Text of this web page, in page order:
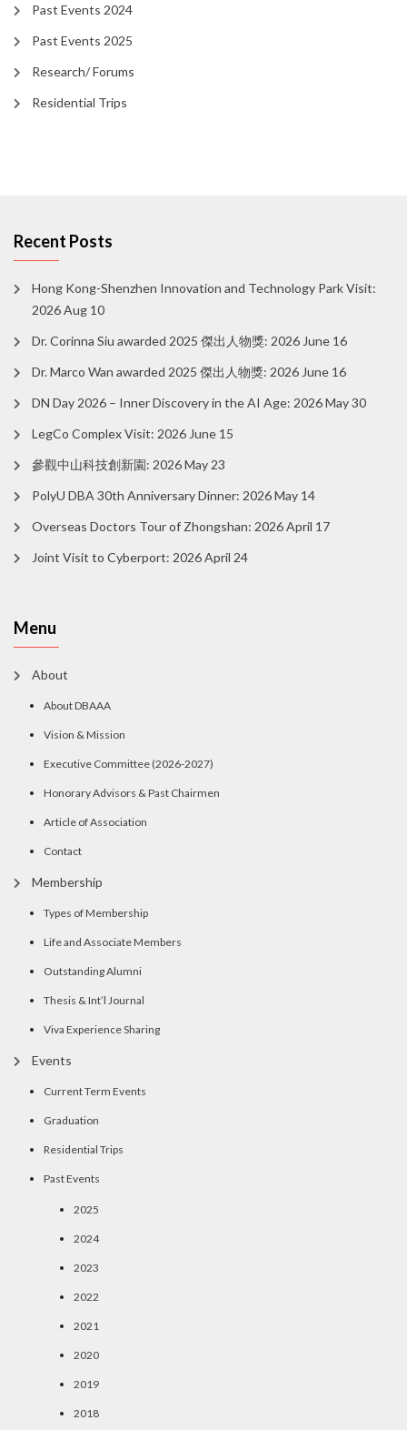
Past Events 2024
Past Events 2025
Research/ Forums
Residential Trips
Recent Posts
Hong Kong-Shenzhen Innovation and Technology Park Visit:
2026 Aug 10
Dr. Corinna Siu awarded 2025 傑出人物獎: 2026 June 16
Dr. Marco Wan awarded 2025 傑出人物獎: 2026 June 16
DN Day 2026 – Inner Discovery in the AI Age: 2026 May 30
LegCo Complex Visit: 2026 June 15
參觀中山科技創新園: 2026 May 23
PolyU DBA 30th Anniversary Dinner: 2026 May 14
Overseas Doctors Tour of Zhongshan: 2026 April 17
Joint Visit to Cyberport: 2026 April 24
Menu
About
About DBAAA
Vision & Mission
Executive Committee (2026-2027)
Honorary Advisors & Past Chairmen
Article of Association
Contact
Membership
Types of Membership
Life and Associate Members
Outstanding Alumni
Thesis & Int’l Journal
Viva Experience Sharing
Events
Current Term Events
Graduation
Residential Trips
Past Events
2025
2024
2023
2022
2021
2020
2019
2018